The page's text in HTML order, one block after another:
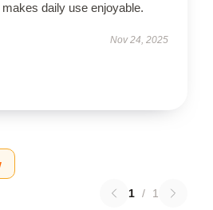
daily use enjoyable.
Nov 24, 2025
1 / 1